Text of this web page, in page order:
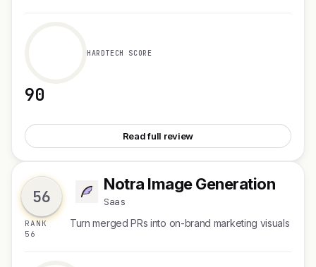
90
HARDTECH SCORE
Read full review
56
RANK
56
N Notra Image Generation
Saas
Turn merged PRs into on-brand marketing visuals